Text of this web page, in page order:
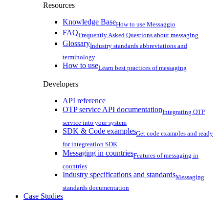
Resources
Knowledge BaseHow to use Messaggio
FAQFrequently Asked Questions about messaging
GlossaryIndustry standards abbreviations and
terminology
How to useLearn best practices of messaging
Developers
API reference
OTP service API documentationIntegrating OTP
service into your system
SDK & Code examplesGet code examples and ready
for integreation SDK
Messaging in countriesFeatures of messaging in
countries
Industry specifications and standardsMessaging
standards documentation
Case Studies